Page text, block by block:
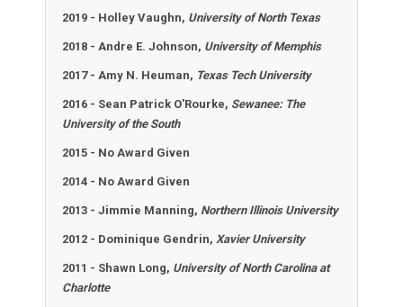
2019 - Holley Vaughn, University of North Texas
2018 - Andre E. Johnson, University of Memphis
2017 - Amy N. Heuman, Texas Tech University
2016 - Sean Patrick O'Rourke, Sewanee: The
University of the South
2015 - No Award Given
2014 - No Award Given
2013 - Jimmie Manning, Northern Illinois University
2012 - Dominique Gendrin, Xavier University
2011 - Shawn Long, University of North Carolina at
Charlotte